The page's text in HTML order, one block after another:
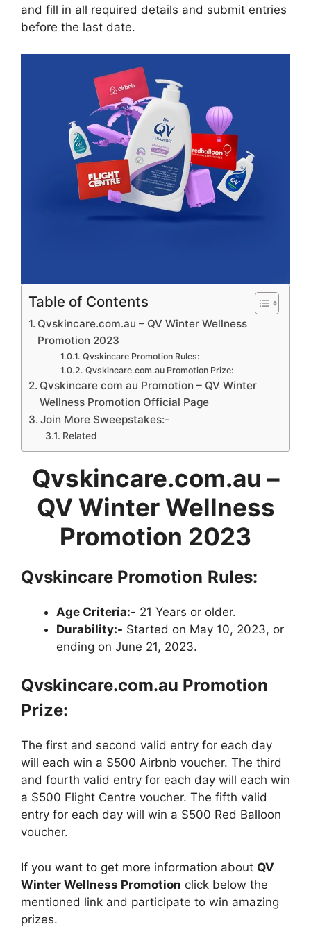
and fill in all required details and submit entries
before the last date.
Table of Contents
Qvskincare.com.au – QV Winter Wellness
Promotion 2023
Qvskincare Promotion Rules:
Qvskincare.com.au Promotion Prize:
Qvskincare com au Promotion – QV Winter
Wellness Promotion Official Page
Join More Sweepstakes:-
Related
Qvskincare.com.au –
QV Winter Wellness
Promotion 2023
Qvskincare Promotion Rules:
Age Criteria:- 21 Years or older.
Durability:- Started on May 10, 2023, or
ending on June 21, 2023.
Qvskincare.com.au Promotion
Prize:
The first and second valid entry for each day
will each win a $500 Airbnb voucher. The third
and fourth valid entry for each day will each win
a $500 Flight Centre voucher. The fifth valid
entry for each day will win a $500 Red Balloon
voucher.
If you want to get more information about QV
Winter Wellness Promotion click below the
mentioned link and participate to win amazing
prizes.